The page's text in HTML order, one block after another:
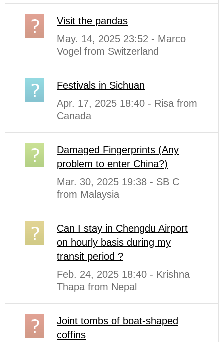
Visit the pandas
May. 14, 2025 23:52 - Marco
Vogel from Switzerland
Festivals in Sichuan
Apr. 17, 2025 18:40 - Risa from
Canada
Damaged Fingerprints (Any
problem to enter China?)
Mar. 30, 2025 19:38 - SB C
from Malaysia
Can I stay in Chengdu Airport
on hourly basis during my
transit period ?
Feb. 24, 2025 18:40 - Krishna
Thapa from Nepal
Joint tombs of boat-shaped
coffins